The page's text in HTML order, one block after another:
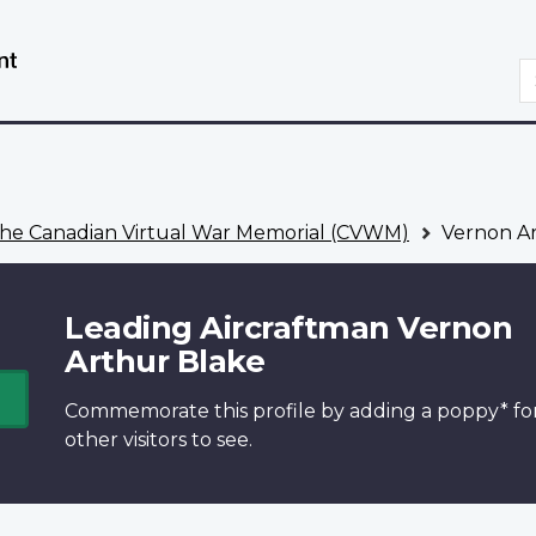
Canadian Virtual War Memorial (CVWM) Vernon
Leading Aircraftman Vernon
Arthur Blake
Commemorate this profile by adding a poppy*
other visitors to see.